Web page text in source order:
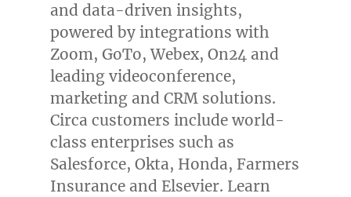
and data-driven insights,
powered by integrations with
Zoom, GoTo, Webex, On24 and
leading videoconference,
marketing and CRM solutions.
Circa customers include world-
class enterprises such as
Salesforce, Okta, Honda, Farmers
Insurance and Elsevier. Learn